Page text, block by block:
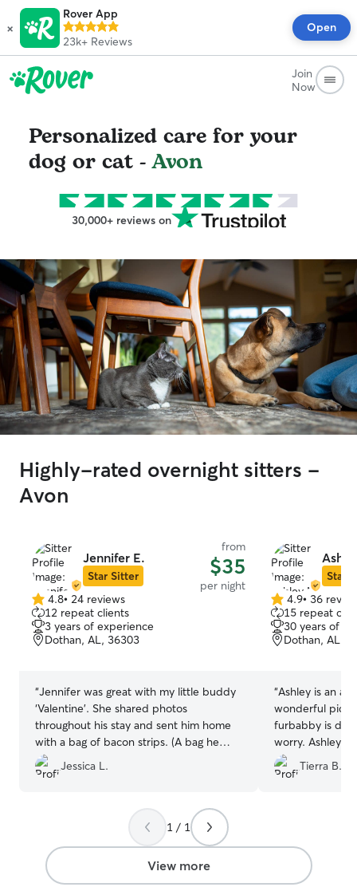
×
Rover App
23k+ Reviews
Open
Join
Now
Personalized care for your
dog or cat -Avon
30,000+ reviews on
Highly-rated overnight sitters -
Avon
Jennifer E.
Star Sitter
from
$35
per night
4.8
out
of
5
4.8• 24 reviews
12 repeat clients
3 years of experience
Dothan, AL, 36303
“Jennifer was great with my little buddy
‘Valentine’. She shared photos
throughout his stay and sent him home
with a bag of bacon strips. (A bag he
chewed through later that night to
indulge himself - caught him with a strip
Jessica L.
Star
4.9
out
of
5
4.9• 36
15 repeat
30 years of
Dothan, AL,
“Ashley is an
wonderful
furbabby is
worry. Ashley is
communicate
We have used
Tierra B.
1 / 1
View more